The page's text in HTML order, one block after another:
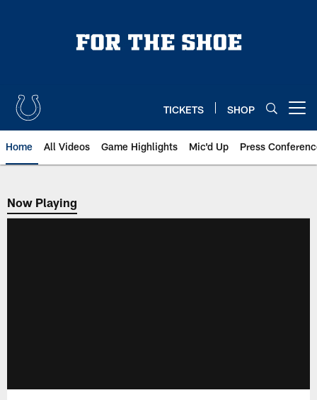
TICKETS SHOP
Home All Videos Game Highlights Mic'd Up Press
Now Playing
Now Playing